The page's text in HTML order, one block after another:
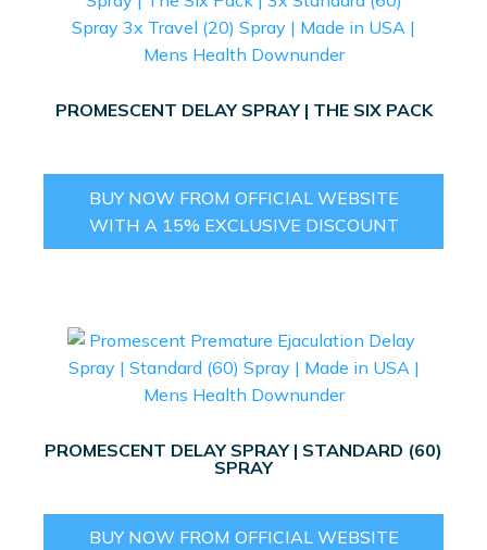
PROMESCENT DELAY SPRAY | THE SIX PACK
BUY NOW FROM OFFICIAL WEBSITE
WITH A 15% EXCLUSIVE DISCOUNT
PROMESCENT DELAY SPRAY | STANDARD (60)
SPRAY
BUY NOW FROM OFFICIAL WEBSITE